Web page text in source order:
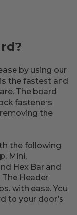
by using our
the fastest and
The board
fasteners
the
the following
Mini,
Hex Bar and
The Header
with ease. You
to your door’s